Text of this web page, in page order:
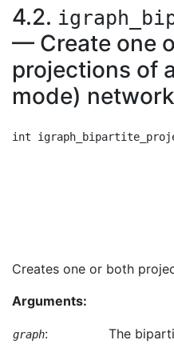
4.2.
— Create one
projections of
mode)
int
Creates one or both
Arguments:
graph:
The